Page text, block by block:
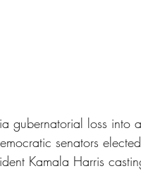
gubernatorial loss into
senators
Kamala Harris